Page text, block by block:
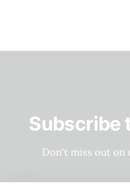
Subscribe
Don't miss out on